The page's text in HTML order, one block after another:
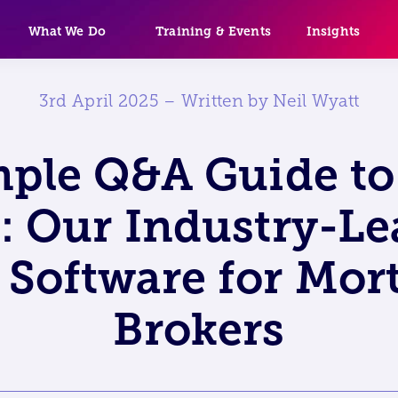
What We Do Training & Events Insights
3rd April 2025 – Written by Neil Wyatt
Q&A Guide
Our Industry-
Software for
Brokers